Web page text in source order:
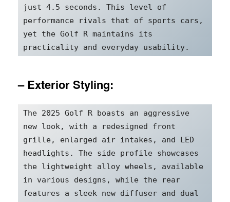
just 4.5 seconds. This level of
performance rivals that of sports cars,
yet the Golf R maintains its
practicality and everyday usability.
– Exterior Styling:
The 2025 Golf R boasts an aggressive
new look, with a redesigned front
grille, enlarged air intakes, and LED
headlights. The side profile showcases
the lightweight alloy wheels, available
in various designs, while the rear
features a sleek new diffuser and dual